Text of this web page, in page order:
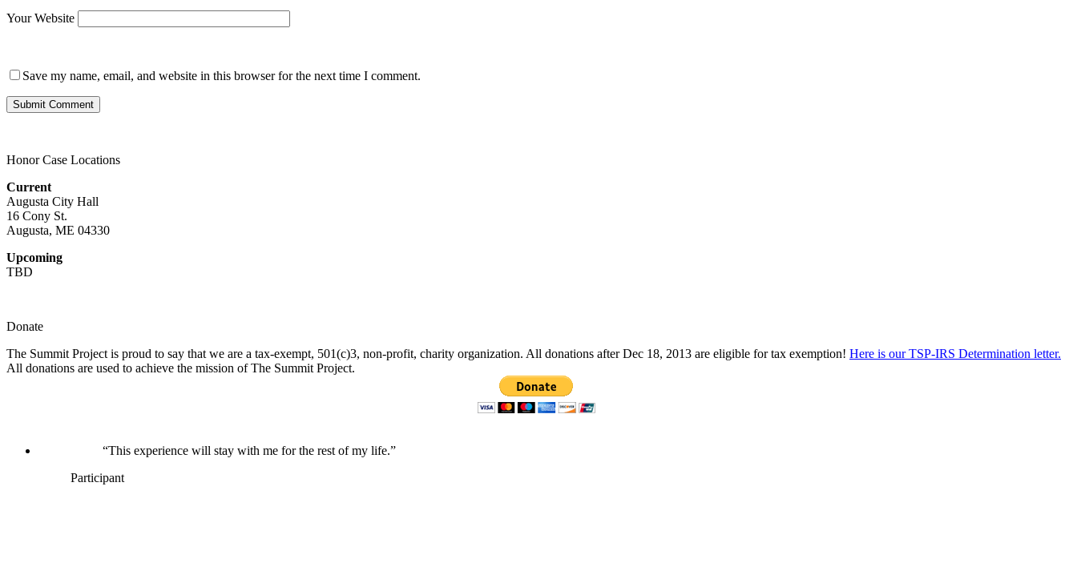
Your Website
Save my name, email, and website in this browser for the next time I comment.
Honor Case Locations
Current
Augusta City Hall
16 Cony St.
Augusta, ME 04330
Upcoming
TBD
Donate
The Summit Project is proud to say that we are a tax-exempt, 501(c)3, non-profit, charity organization. All donations after Dec 18, 2013 are eligible for tax exemption! Here is our TSP-IRS Determination letter.
All donations are used to achieve the mission of The Summit Project.
“This experience will stay with me for the rest of my life.”
Participant